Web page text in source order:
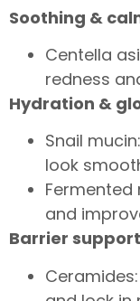
Soothing &
Centella
redness
Hydration &
Snail
look
and
Barrier support